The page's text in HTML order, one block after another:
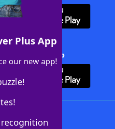
Plus App
our new app!
Solver + App